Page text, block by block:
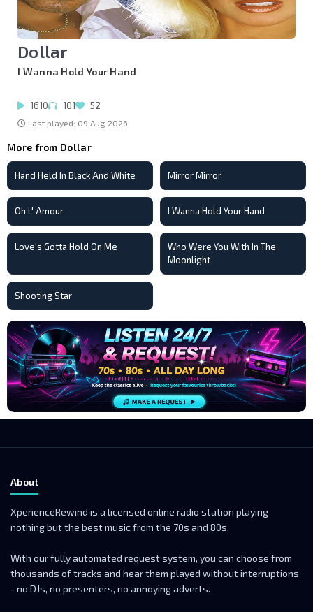
Dollar
I Wanna Hold Your Hand
1610 101 52
Last played: 09 Aug 2026
More from Dollar
Hand Held In Black And White Mirror Mirror
Oh L' Amour I Wanna Hold Your Hand
Love's Gotta Hold On Me
Who Were You With In The
Moonlight
Shooting Star
About
XperienceRewind is a licensed online radio station playing
nothing but the best music from the 70s and 80s.
With our fully automated request system, you can choose from
thousands of tracks and hear them played without interruptions
- no DJs, no presenters, no annoying adverts.